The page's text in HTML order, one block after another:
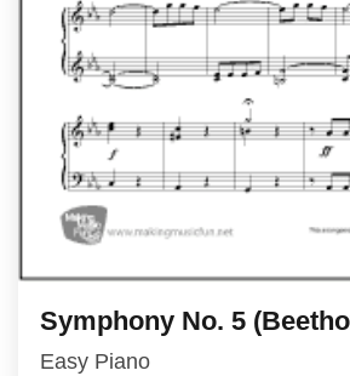
Symphony No. 5
Easy Piano